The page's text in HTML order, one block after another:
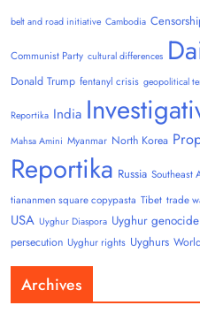
belt and road initiative Cambodia
Communist Party cultural differences
Donald Trump fentanyl crisis geopolitical
Reportika India
Mahsa Amini Myanmar North Korea
Reportika Russia Southeast
tiananmen square copypasta Tibet trade
USA Uyghur Diaspora Uyghur genocide
persecution Uyghur rights Uyghurs
Archives